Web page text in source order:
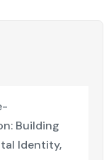
Building
Identity,